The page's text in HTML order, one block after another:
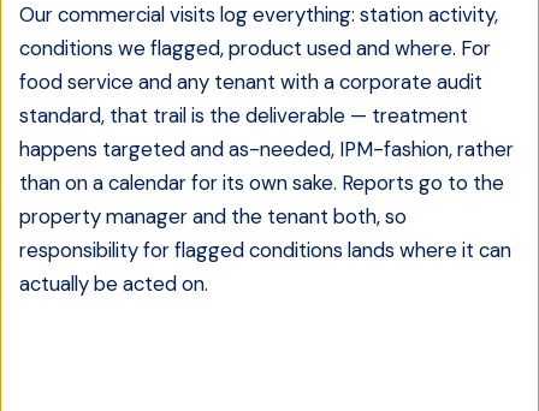
Our commercial visits log everything: station activity,
conditions we flagged, product used and where. For
food service and any tenant with a corporate audit
standard, that trail is the deliverable — treatment
happens targeted and as-needed, IPM-fashion, rather
than on a calendar for its own sake. Reports go to the
property manager and the tenant both, so
responsibility for flagged conditions lands where it can
actually be acted on.